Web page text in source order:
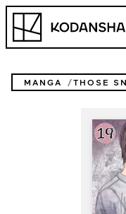
Skip
content
Kodansha
MANGA